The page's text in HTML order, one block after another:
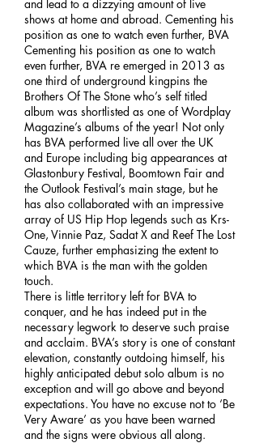
and lead to a dizzying amount of live
shows at home and abroad. Cementing his
position as one to watch even further, BVA
Cementing his position as one to watch
even further, BVA re emerged in 2013 as
one third of underground kingpins the
Brothers Of The Stone who’s self titled
album was shortlisted as one of Wordplay
Magazine’s albums of the year! Not only
has BVA performed live all over the UK
and Europe including big appearances at
Glastonbury Festival, Boomtown Fair and
the Outlook Festival’s main stage, but he
has also collaborated with an impressive
array of US Hip Hop legends such as Krs-
One, Vinnie Paz, Sadat X and Reef The Lost
Cauze, further emphasizing the extent to
which BVA is the man with the golden
touch.
There is little territory left for BVA to
conquer, and he has indeed put in the
necessary legwork to deserve such praise
and acclaim. BVA’s story is one of constant
elevation, constantly outdoing himself, his
highly anticipated debut solo album is no
exception and will go above and beyond
expectations. You have no excuse not to ‘Be
Very Aware’ as you have been warned
and the signs were obvious all along.